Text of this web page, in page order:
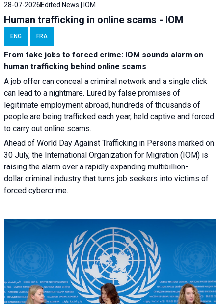
28-07-2026Edited News | IOM
Human trafficking in online scams - IOM
ENG FRA
From fake jobs to forced crime: IOM sounds alarm on
human trafficking behind online scams
A job offer can conceal a criminal network and a single click
can lead to a nightmare. Lured by false promises of
legitimate employment abroad, hundreds of thousands of
people are being trafficked each year, held captive and forced
to carry out online scams.
Ahead of World Day Against Trafficking in Persons marked on
30 July, the International Organization for Migration (IOM) is
raising the alarm over a rapidly expanding multibillion-
dollar criminal industry that turns job seekers into victims of
forced cybercrime.